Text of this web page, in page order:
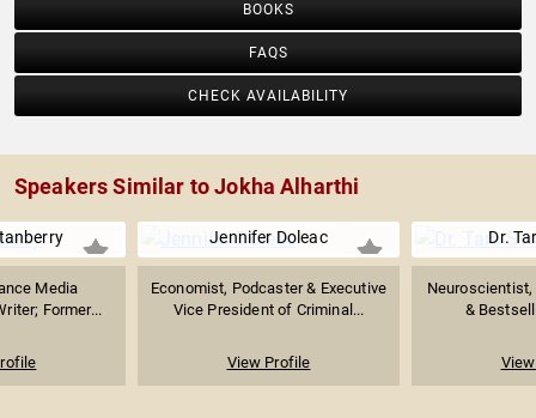
BOOKS
FAQS
CHECK AVAILABILITY
Speakers Similar to Jokha Alharthi
Media
Former...
Jennifer Doleac
Economist, Podcaster & Executive
Vice President of Criminal...
View Profile
Dr.
Neuroscientist,
&